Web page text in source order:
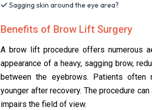
Sagging skin around the eye area?
Benefits of Brow Lift Surgery
A brow lift procedure offers numerous
appearance of a heavy, sagging brow,
between the eyebrows. Patients often
younger after recovery. The procedure
impairs the field of view.